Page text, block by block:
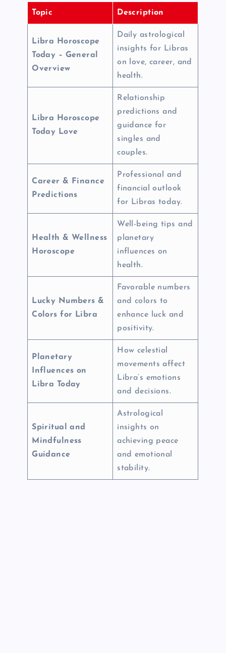
Topic Description
Libra Horoscope
Today – General
Overview
Daily astrological
insights for Libras
on love, career, and
health.
Libra Horoscope
Today Love
Relationship
predictions and
guidance for
singles and
couples.
Career & Finance
Predictions
Professional and
financial outlook
for Libras today.
Health & Wellness
Horoscope
Well-being tips and
planetary
influences on
health.
Lucky Numbers &
Colors for Libra
Favorable numbers
and colors to
enhance luck and
positivity.
Planetary
Influences on
Libra Today
How celestial
movements affect
Libra’s emotions
and decisions.
Spiritual and
Mindfulness
Guidance
Astrological
insights on
achieving peace
and emotional
stability.